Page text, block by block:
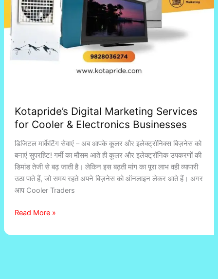
Kotapride’s Digital Marketing Services
for Cooler & Electronics Businesses
डिजिटल मार्केटिंग सेवाएं – अब आपके कूलर और इलेक्ट्रॉनिक्स बिज़नेस को
बनाएं सुपरहिट! गर्मी का मौसम आते ही कूलर और इलेक्ट्रॉनिक उपकरणों की
डिमांड तेजी से बढ़ जाती है। लेकिन इस बढ़ती मांग का पूरा लाभ वही व्यापारी
उठा पाते हैं, जो समय रहते अपने बिज़नेस को ऑनलाइन लेकर आते हैं। अगर
आप Cooler Traders
Read More »